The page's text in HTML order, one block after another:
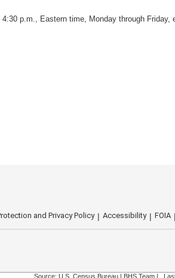
p.m., Eastern time, Monday through Friday,
and Privacy Policy Accessibility FOIA
Source: U.S. Census Bureau | BHS Team |